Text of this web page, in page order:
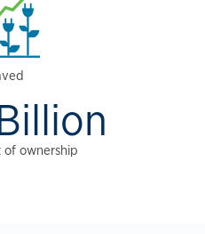
of ownership